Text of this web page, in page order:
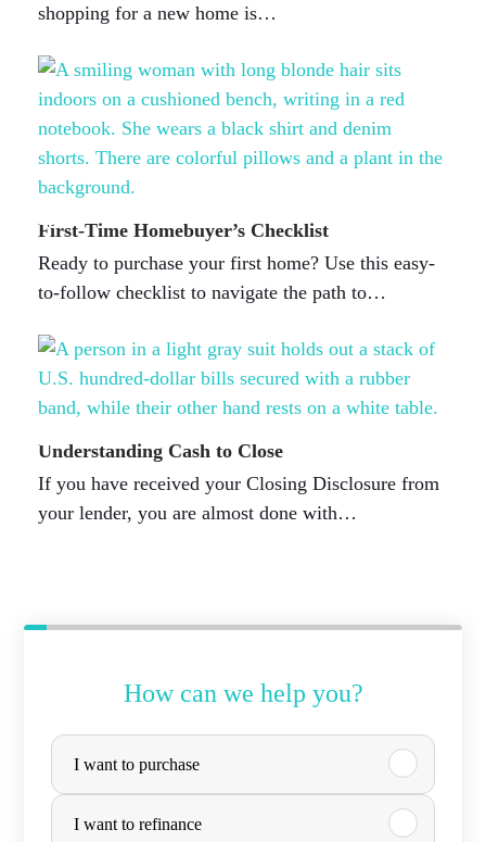
shopping for a new home is…
First-Time Homebuyer’s Checklist
Ready to purchase your first home? Use this easy-
to-follow checklist to navigate the path to…
Understanding Cash to Close
If you have received your Closing Disclosure from
your lender, you are almost done with…
How can we help you?
P
r
I want to purchase
I want to refinance